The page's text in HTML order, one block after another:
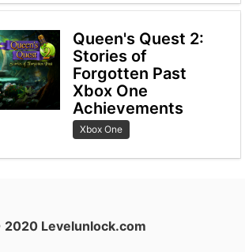
Queen's Quest 2:
Stories of
Forgotten Past
Xbox One
Achievements
Xbox One
Levelunlock.com